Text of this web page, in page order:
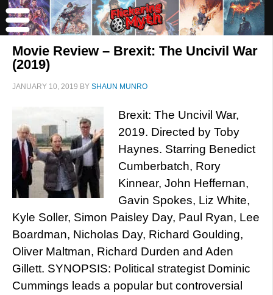
Movie Review – Brexit: The Uncivil War
(2019)
JANUARY 10, 2019 BY SHAUN MUNRO
Brexit: The Uncivil War,
2019. Directed by Toby
Haynes. Starring Benedict
Cumberbatch, Rory
Kinnear, John Heffernan,
Gavin Spokes, Liz White,
Kyle Soller, Simon Paisley Day, Paul Ryan, Lee
Boardman, Nicholas Day, Richard Goulding,
Oliver Maltman, Richard Durden and Aden
Gillett. SYNOPSIS: Political strategist Dominic
Cummings leads a popular but controversial